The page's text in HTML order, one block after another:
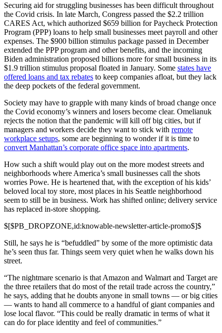
Securing aid for struggling businesses has been difficult throughout
the Covid crisis. In late March, Congress passed the $2.2 trillion
CARES Act, which authorized $659 billion for Paycheck Protection
Program (PPP) loans to help small businesses meet payroll and other
expenses. The $900 billion stimulus package passed in December
extended the PPP program and other benefits, and the incoming
Biden administration proposed billions more for small business in its
$1.9 trillion stimulus proposal floated in January. Some states have
offered loans and tax rebates to keep companies afloat, but they lack
the deep pockets of the federal government.
Society may have to grapple with many kinds of broad change once
the Covid economy’s winners and losers become clear. Omelianuk
rejects the notion that the pandemic will kill off big cities, but if
managers and workers decide they want to stick with remote
workplace setups, some are beginning to wonder if it is time to
convert Manhattan’s corporate office space into apartments.
How such a shift would play out on the more modest streets and
neighborhoods where America’s small businesses call the shots
worries Powe. He is heartened that, with the exception of his kids’
beloved local toy store, most places in his Seattle neighborhood
seem to still be in business. Work has shifted online; delivery service
has replaced in-store shopping.
$[$PB_DROPZONE,id:knowable-newsletter-article-promo$]$
Still, he says he is “befuddled” by some of the more optimistic data
he’s seen thus far. Things seem very quiet when he walks down his
street.
“The nightmare scenario is that Amazon and Walmart and Target are
the three retailers that do most of the retail trade across the country,”
he says, adding that he doubts anyone in small towns — or big cities
— wants to hand all commerce to a handful of giant companies and
lose local flavor. “This could be really dramatic in terms of what it
can do for place identity and feel of communities.”